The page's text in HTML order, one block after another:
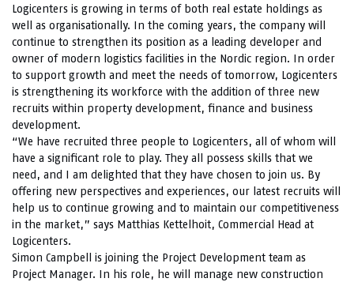
Logicenters is growing in terms of both real estate holdings as
well as organisationally. In the coming years, the company will
continue to strengthen its position as a leading developer and
owner of modern logistics facilities in the Nordic region. In order
to support growth and meet the needs of tomorrow, Logicenters
is strengthening its workforce with the addition of three new
recruits within property development, finance and business
development.
“We have recruited three people to Logicenters, all of whom will
have a significant role to play. They all possess skills that we
need, and I am delighted that they have chosen to join us. By
offering new perspectives and experiences, our latest recruits will
help us to continue growing and to maintain our competitiveness
in the market,” says Matthias Kettelhoit, Commercial Head at
Logicenters.
Simon Campbell is joining the Project Development team as
Project Manager. In his role, he will manage new construction